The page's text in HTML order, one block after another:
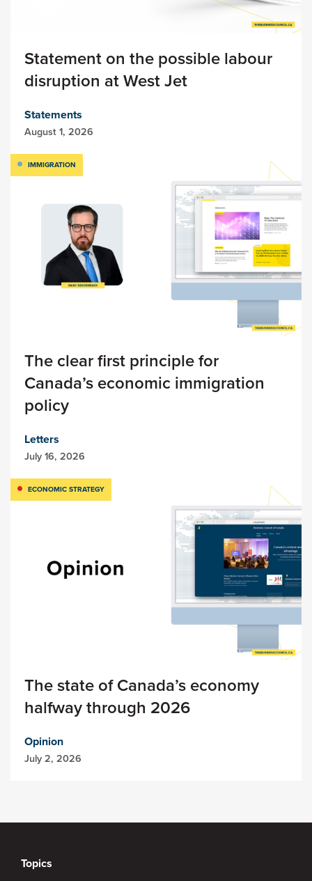
Statement on the possible labour
disruption at West Jet
Statements
August 1, 2026
IMMIGRATION
The clear first principle for
Canada’s economic immigration
policy
Letters
July 16, 2026
ECONOMIC STRATEGY
The state of Canada’s economy
halfway through 2026
Opinion
July 2, 2026
Topics